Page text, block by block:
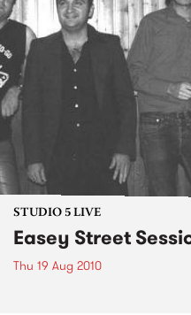
STUDIO 5 LIVE
Easey Street
Thu 19 Aug 2010